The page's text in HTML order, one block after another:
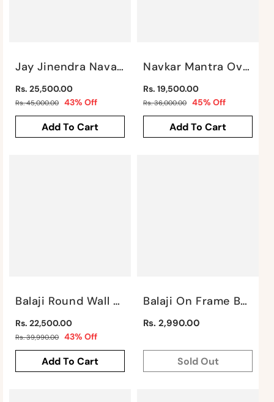
Jay Jinendra Navakar Mantra Wall Mural By Satgurus
Regular
price
Rs. 25,500.00
Rs. 45,000.00 43% Off
price
Add To Cart
Navkar Mantra Oval Mural By Satgurus
Regular
price
Rs. 19,500.00
Rs. 36,000.00 45% Off
price
Add To Cart
Balaji Round Wall Art By Satgurus
Regular
price
Rs. 22,500.00
Rs. 39,990.00 43% Off
price
Add To Cart
Balaji On Frame By Satgurus
Regular
Rs. 2,990.00
Sold Out